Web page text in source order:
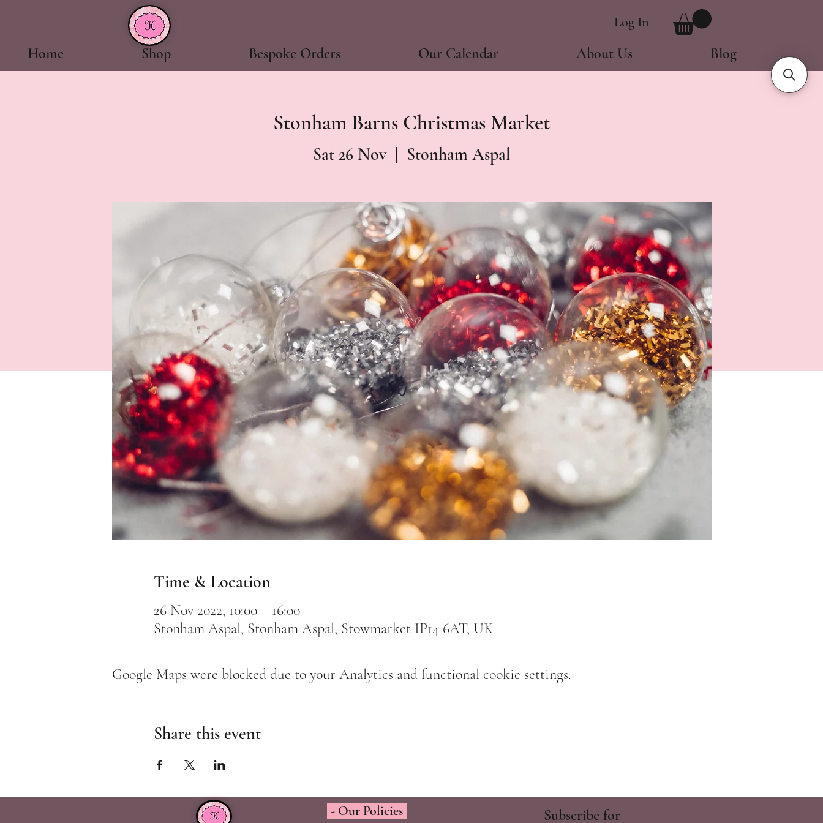
Log In
Home Shop Bespoke Orders Our Calendar About Us Blog
Stonham Barns Christmas Market
Sat 26 Nov
  |
Stonham Aspal
Time & Location
26 Nov 2022, 10:00 – 16:00
Stonham Aspal, Stonham Aspal, Stowmarket IP14 6AT, UK
Google Maps were blocked due to your Analytics and functional cookie settings.
Share this event
- Our Policies Subscribe for